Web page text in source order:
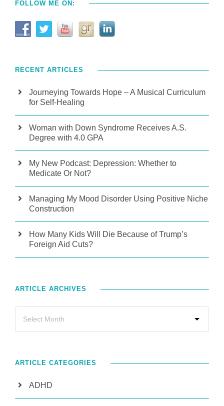
FOLLOW ME ON:
RECENT ARTICLES
Journeying Towards Hope – A Musical Curriculum
for Self-Healing
Woman with Down Syndrome Receives A.S.
Degree with 4.0 GPA
My New Podcast: Depression: Whether to
Medicate Or Not?
Managing My Mood Disorder Using Positive Niche
Construction
How Many Kids Will Die Because of Trump’s
Foreign Aid Cuts?
ARTICLE ARCHIVES
ARTICLE CATEGORIES
ADHD